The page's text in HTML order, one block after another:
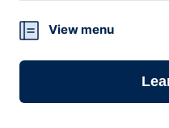
View menu